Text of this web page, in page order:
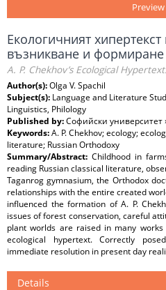
Preview
Екологичният
възникване и формиране
A. P. Chekhov’s Ecological
Author(s):Olga V. Spachil
Subject(s): Language and Literature
Linguistics, Philology
Published by:Софийски
Keywords:A. P. Chekhov; ecology;
literature; Russian Orthodoxy
Summary/Abstract: Childhood in
reading Russian classical literature,
Taganrog gymnasium, the Orthodox
relationships with the entire created
influenced the formation of A. P.
issues of forest conservation, careful
plant worlds are raised in many
ecological hypertext. Correctly
immediate resolution in present day
Details